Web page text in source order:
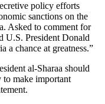
policy efforts
sanctions on the
Asked to comment for
U.S. President Donald
a chance at greatness.”
al-Sharaa should
to make important